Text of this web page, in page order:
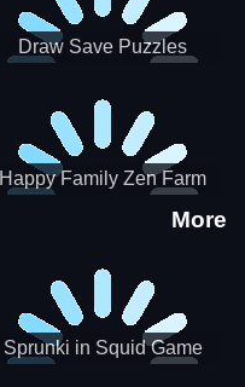
Draw Save Puzzles
Happy Family Zen Farm
More
Sprunki in Squid Game